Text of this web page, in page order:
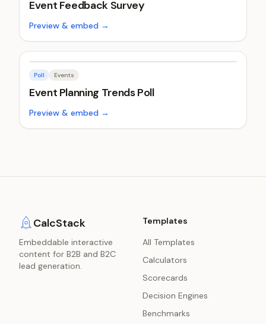
Event Feedback Survey
Preview & embed →
Poll Events
Event Planning Trends Poll
Preview & embed →
CalcStack
Embeddable interactive
content for B2B and B2C
lead generation.
Templates
All Templates
Calculators
Scorecards
Decision Engines
Benchmarks